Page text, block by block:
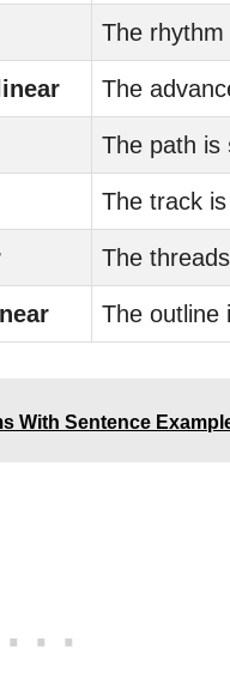
The rhythm
The
The path is
The track is
The
The outline
With Sentence